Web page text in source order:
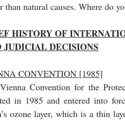
than natural causes. Where do
HISTORY OF
JUDICIAL DECISIONS
CONVENTION [1985]
Convention for the
in 1985 and entered into
ozone layer, which is a thin